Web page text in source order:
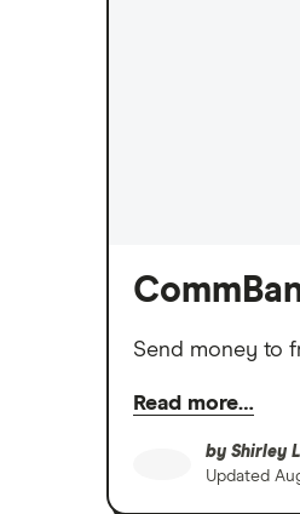
Send money to
Read more…
by Shirley
Updated